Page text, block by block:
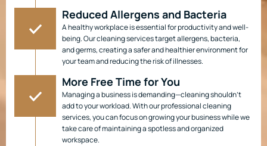
Reduced Allergens and Bacteria
A healthy workplace is essential for productivity and well-
being. Our cleaning services target allergens, bacteria,
and germs, creating a safer and healthier environment for
your team and reducing the risk of illnesses.
More Free Time for You
Managing a business is demanding—cleaning shouldn’t
add to your workload. With our professional cleaning
services, you can focus on growing your business while we
take care of maintaining a spotless and organized
workspace.